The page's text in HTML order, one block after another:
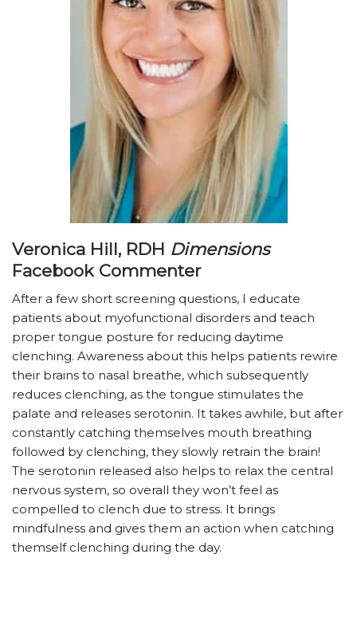
Veronica Hill, RDH Dimensions
Facebook Commenter
After a few short screening questions, I educate
patients about myofunctional disorders and teach
proper tongue posture for reducing daytime
clenching. Awareness about this helps patients rewire
their brains to nasal breathe, which subsequently
reduces clenching, as the tongue stimulates the
palate and releases serotonin. It takes awhile, but after
constantly catching themselves mouth breathing
followed by clenching, they slowly retrain the brain!
The serotonin released also helps to relax the central
nervous system, so overall they won’t feel as
compelled to clench due to stress. It brings
mindfulness and gives them an action when catching
themself clenching during the day.